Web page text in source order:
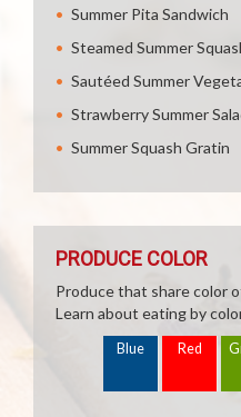
Summer Pita Sandwich
Steamed Summer
Sautéed Summer
Strawberry Summer
Summer Squash Gratin
PRODUCE COLOR
Produce that share color
Learn about eating by
Blue Red